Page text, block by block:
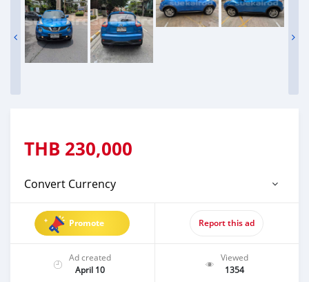
THB 230,000
Convert Currency
Promote Report this ad
Ad created
April 10
Viewed
1354